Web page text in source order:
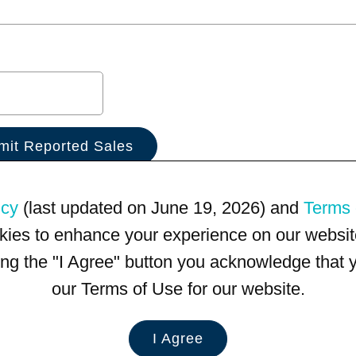
(last updated on June 19, 2026) and Terms
to enhance your experience on our
the "I Agree" button you acknowledge
our Terms of Use for our website.
I Agree